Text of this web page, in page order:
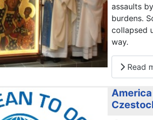
assaults
burdens.
collapsed
way.
Read